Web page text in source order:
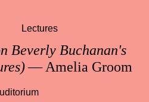
Beverly Buchanan's
— Amelia Groom
Lectures